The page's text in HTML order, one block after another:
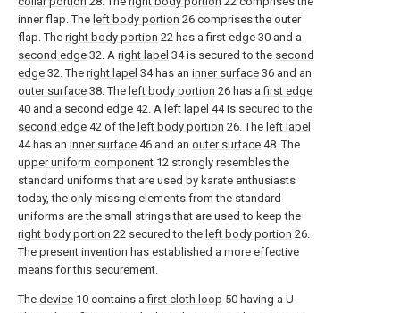
inner flap. The left body portion 26 comprises the outer
flap. The right body portion 22 has a first edge 30 and a
second edge 32. A right lapel 34 is secured to the second
edge 32. The right lapel 34 has an inner surface 36 and an
outer surface 38. The left body portion 26 has afirst edge
40 and a second edge 42. A left lapel 44 is secured to the
second edge 42 of the left body portion 26. The left lapel
44 has an inner surface 46 and an outer surface 48. The
upper uniform component 12 strongly resembles the
standard uniforms that are used by karate enthusiasts
today, the only missing elements from the standard
uniforms are the small strings that are used to keep the
right body portion 22 secured to the left body portion 26.
The present invention has established a more effective
means for this securement.
The device 10 contains afirst cloth loop 50 having a U-